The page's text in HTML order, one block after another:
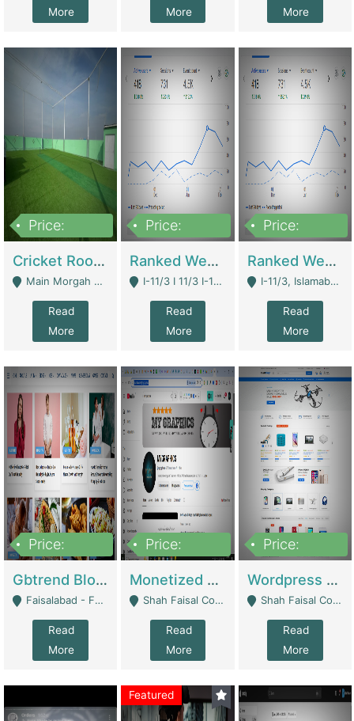
More
More
More
Price:
Cricket Rooftop For Sale In Main Morgah | Gaming Zones / Snooker
Main Morgah Road - Rawalpindi
Read
More
Price:
Ranked Web Development Agency For Sale | Software
I-11/3 I 11/3 I-11, Islamabad, Islamabad Capital Territory 44000 - Islamabad
Read
More
Price:
Ranked Web Development Site For Sale | Marketing Agencies
I-11/3, Islamabad, Islamabad Capital Territory 44000 - Islamabad
Read
More
Price:
Gbtrend Blog Website With Domain For Sale | Digital Businesses
Faisalabad - Faisalabad
Read
More
Price:
Monetized YouTube Channel For Sale | Digital Businesses
Shah Faisal Colony No 1 - Karachi
Read
More
Price:
Wordpress E-Commerce Website For Sale For Rs 35k | E-Commerce Platforms
Shah Faisal Colony No 1 - Karachi
Read
More
Featured